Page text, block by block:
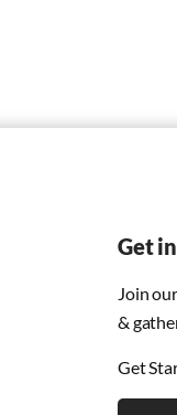
Get
Join
&
Get